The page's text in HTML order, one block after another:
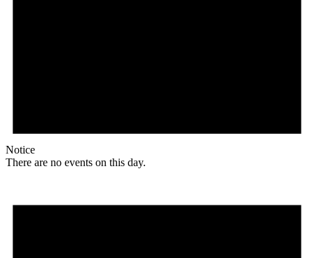
Notice
There are no events on this day.